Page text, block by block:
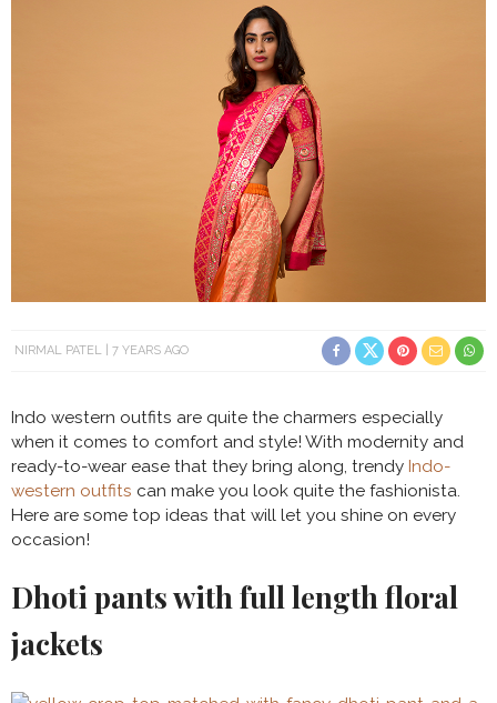
NIRMAL PATEL 7 YEARS AGO
Indo western outfits are quite the charmers especially
when it comes to comfort and style! With modernity and
ready-to-wear ease that they bring along, trendy Indo-
western outfits can make you look quite the fashionista.
Here are some top ideas that will let you shine on every
occasion!
Dhoti pants with full length floral
jackets